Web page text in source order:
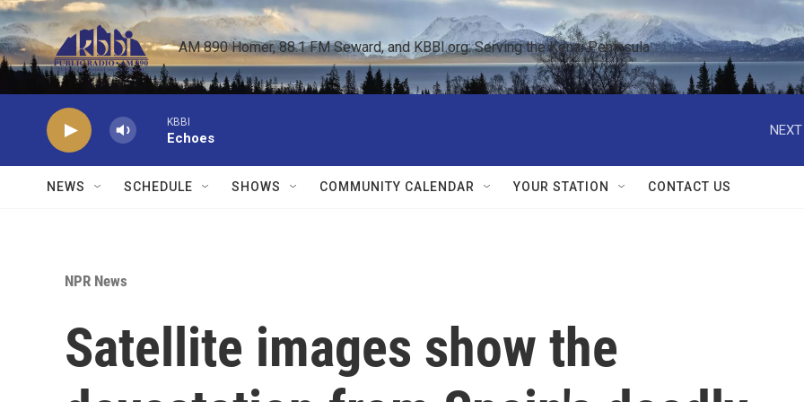
Skip to main content
AM 890 Homer, 88.1 FM Seward, and KBBI.org: Serving the Kenai Peninsula
KBBI
Echoes
NEWS SCHEDULE SHOWS COMMUNITY CALENDAR YOUR STATION CONTACT US
NPR News
Satellite images show the